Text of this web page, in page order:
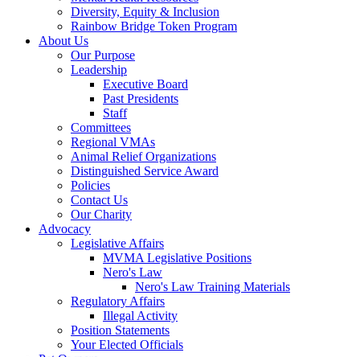
Diversity, Equity & Inclusion
Rainbow Bridge Token Program
About Us
Our Purpose
Leadership
Executive Board
Past Presidents
Staff
Committees
Regional VMAs
Animal Relief Organizations
Distinguished Service Award
Policies
Contact Us
Our Charity
Advocacy
Legislative Affairs
MVMA Legislative Positions
Nero's Law
Nero's Law Training Materials
Regulatory Affairs
Illegal Activity
Position Statements
Your Elected Officials